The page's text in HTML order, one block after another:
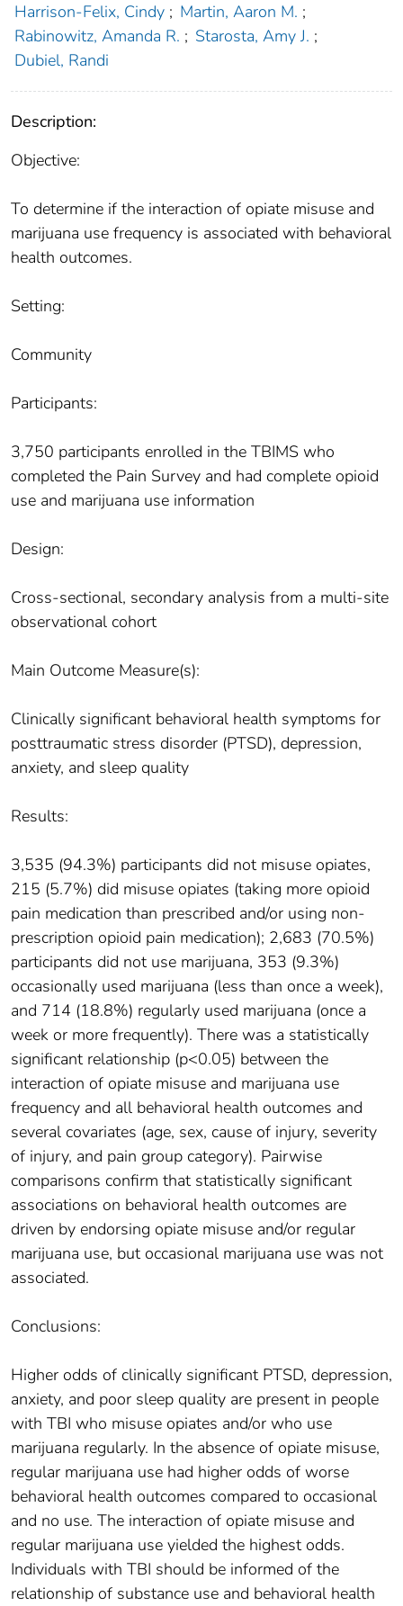
Harrison-Felix, Cindy ; Martin, Aaron M. ;
Rabinowitz, Amanda R. ; Starosta, Amy J. ;
Dubiel, Randi
Description:
Objective:
To determine if the interaction of opiate misuse and
marijuana use frequency is associated with behavioral
health outcomes.
Setting:
Community
Participants:
3,750 participants enrolled in the TBIMS who
completed the Pain Survey and had complete opioid
use and marijuana use information
Design:
Cross-sectional, secondary analysis from a multi-site
observational cohort
Main Outcome Measure(s):
Clinically significant behavioral health symptoms for
posttraumatic stress disorder (PTSD), depression,
anxiety, and sleep quality
Results:
3,535 (94.3%) participants did not misuse opiates,
215 (5.7%) did misuse opiates (taking more opioid
pain medication than prescribed and/or using non-
prescription opioid pain medication); 2,683 (70.5%)
participants did not use marijuana, 353 (9.3%)
occasionally used marijuana (less than once a week),
and 714 (18.8%) regularly used marijuana (once a
week or more frequently). There was a statistically
significant relationship (p<0.05) between the
interaction of opiate misuse and marijuana use
frequency and all behavioral health outcomes and
several covariates (age, sex, cause of injury, severity
of injury, and pain group category). Pairwise
comparisons confirm that statistically significant
associations on behavioral health outcomes are
driven by endorsing opiate misuse and/or regular
marijuana use, but occasional marijuana use was not
associated.
Conclusions:
Higher odds of clinically significant PTSD, depression,
anxiety, and poor sleep quality are present in people
with TBI who misuse opiates and/or who use
marijuana regularly. In the absence of opiate misuse,
regular marijuana use had higher odds of worse
behavioral health outcomes compared to occasional
and no use. The interaction of opiate misuse and
regular marijuana use yielded the highest odds.
Individuals with TBI should be informed of the
relationship of substance use and behavioral health